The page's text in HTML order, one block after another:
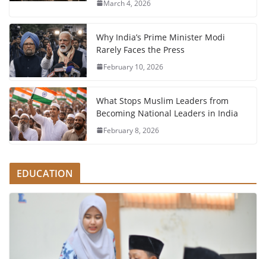
March 4, 2026
Why India’s Prime Minister Modi
Rarely Faces the Press
February 10, 2026
What Stops Muslim Leaders from
Becoming National Leaders in India
February 8, 2026
EDUCATION